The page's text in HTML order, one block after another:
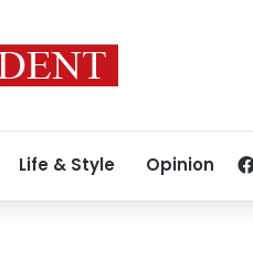
Life & Style Opinion